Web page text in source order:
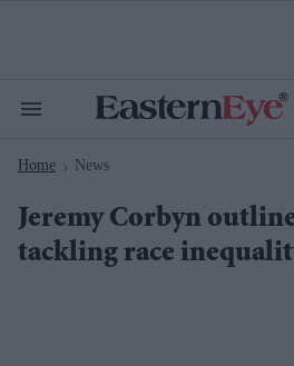
Search
Navigation
Home > News
Jeremy Corbyn
tackling race